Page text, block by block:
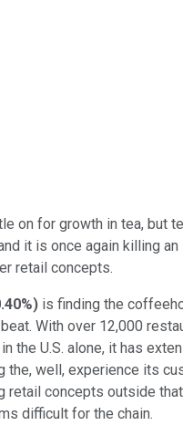
on for growth in tea, but
it is once again killing
retail concepts.
) is finding the
With over 12,000
the U.S. alone, it has
the, well, experience its
retail concepts outside
difficult for the chain.